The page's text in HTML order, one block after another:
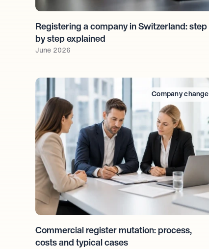
Registering a company in Switzerland: step
by step explained
June 2026
Company change
Commercial register mutation: process,
costs and typical cases